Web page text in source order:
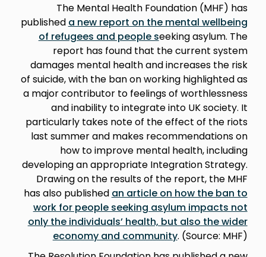
The Mental Health Foundation (MHF) has
published a new report on the mental wellbeing
of refugees and people seeking asylum. The
report has found that the current system
damages mental health and increases the risk
of suicide, with the ban on working highlighted as
a major contributor to feelings of worthlessness
and inability to integrate into UK society. It
particularly takes note of the effect of the riots
last summer and makes recommendations on
how to improve mental health, including
developing an appropriate Integration Strategy.
Drawing on the results of the report, the MHF
has also published an article on how the ban to
work for people seeking asylum impacts not
only the individuals’ health, but also the wider
economy and community. (Source: MHF)